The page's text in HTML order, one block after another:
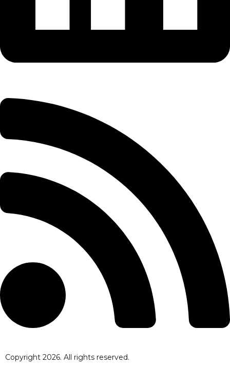
Copyright 2026. All rights reserved.